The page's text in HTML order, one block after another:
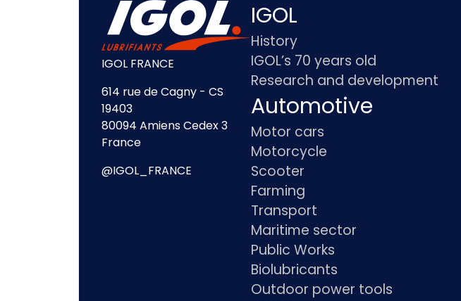
IGOL FRANCE
614 rue de Cagny - CS
19403
80094 Amiens Cedex 3
France
@IGOL_FRANCE
IGOL
History
IGOL’s 70 years old
Research and development
Automotive
Motor cars
Motorcycle
Scooter
Farming
Transport
Maritime sector
Public Works
Biolubricants
Outdoor power tools